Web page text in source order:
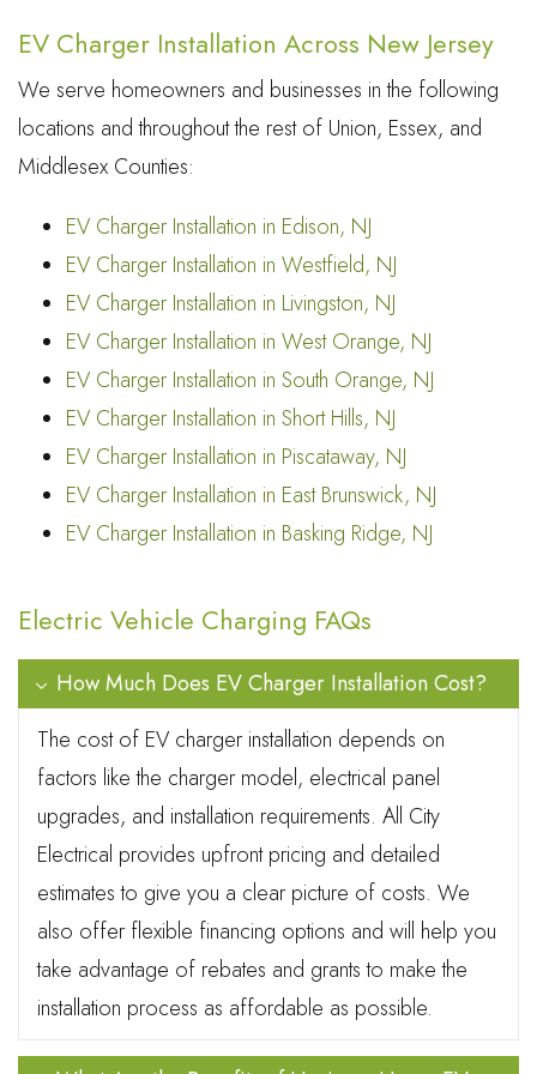
EV Charger Installation Across New Jersey
We serve homeowners and businesses in the following
locations and throughout the rest of Union, Essex, and
Middlesex Counties:
EV Charger Installation in Edison, NJ
EV Charger Installation in Westfield, NJ
EV Charger Installation in Livingston, NJ
EV Charger Installation in West Orange, NJ
EV Charger Installation in South Orange, NJ
EV Charger Installation in Short Hills, NJ
EV Charger Installation in Piscataway, NJ
EV Charger Installation in East Brunswick, NJ
EV Charger Installation in Basking Ridge, NJ
Electric Vehicle Charging FAQs
How Much Does EV Charger Installation Cost?
The cost of EV charger installation depends on
factors like the charger model, electrical panel
upgrades, and installation requirements. All City
Electrical provides upfront pricing and detailed
estimates to give you a clear picture of costs. We
also offer flexible financing options and will help you
take advantage of rebates and grants to make the
installation process as affordable as possible.